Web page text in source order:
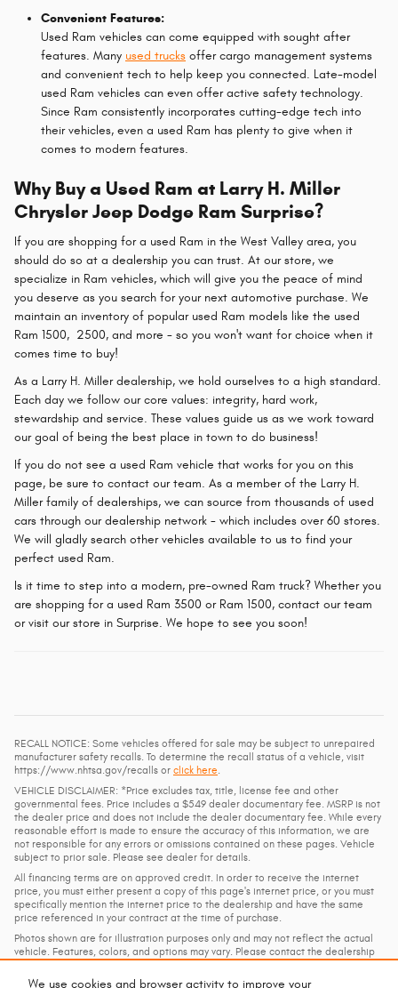
We use cookies and browser activity to improve your
Convenient Features:
Used Ram vehicles can come equipped with sought after
features. Many used trucks offer cargo management systems
and convenient tech to help keep you connected. Late-model
used Ram vehicles can even offer active safety technology.
Since Ram consistently incorporates cutting-edge tech into
their vehicles, even a used Ram has plenty to give when it
comes to modern features.
Why Buy a Used Ram at Larry H. Miller
Chrysler Jeep Dodge Ram Surprise?
If you are shopping for a used Ram in the West Valley area, you
should do so at a dealership you can trust. At our store, we
specialize in Ram vehicles, which will give you the peace of mind
you deserve as you search for your next automotive purchase. We
maintain an inventory of popular used Ram models like the used
Ram 1500, 2500, and more - so you won't want for choice when it
comes time to buy!
As a Larry H. Miller dealership, we hold ourselves to a high standard.
Each day we follow our core values: integrity, hard work,
stewardship and service. These values guide us as we work toward
our goal of being the best place in town to do business!
If you do not see a used Ram vehicle that works for you on this
page, be sure to contact our team. As a member of the Larry H.
Miller family of dealerships, we can source from thousands of used
cars through our dealership network - which includes over 60 stores.
We will gladly search other vehicles available to us to find your
perfect used Ram.
Is it time to step into a modern, pre-owned Ram truck? Whether you
are shopping for a used Ram 3500 or Ram 1500, contact our team
or visit our store in Surprise. We hope to see you soon!
RECALL NOTICE: Some vehicles offered for sale may be subject to unrepaired
manufacturer safety recalls. To determine the recall status of a vehicle, visit
https://www.nhtsa.gov/recalls or click here.
VEHICLE DISCLAIMER: *Price excludes tax, title, license fee and other
governmental fees. Price includes a $549 dealer documentary fee. MSRP is not
the dealer price and does not include the dealer documentary fee. While every
reasonable effort is made to ensure the accuracy of this information, we are
not responsible for any errors or omissions contained on these pages. Vehicle
subject to prior sale. Please see dealer for details.
All financing terms are on approved credit. In order to receive the internet
price, you must either present a copy of this page's internet price, or you must
specifically mention the internet price to the dealership and have the same
price referenced in your contract at the time of purchase.
Photos shown are for illustration purposes only and may not reflect the actual
vehicle. Features, colors, and options may vary. Please contact the dealership